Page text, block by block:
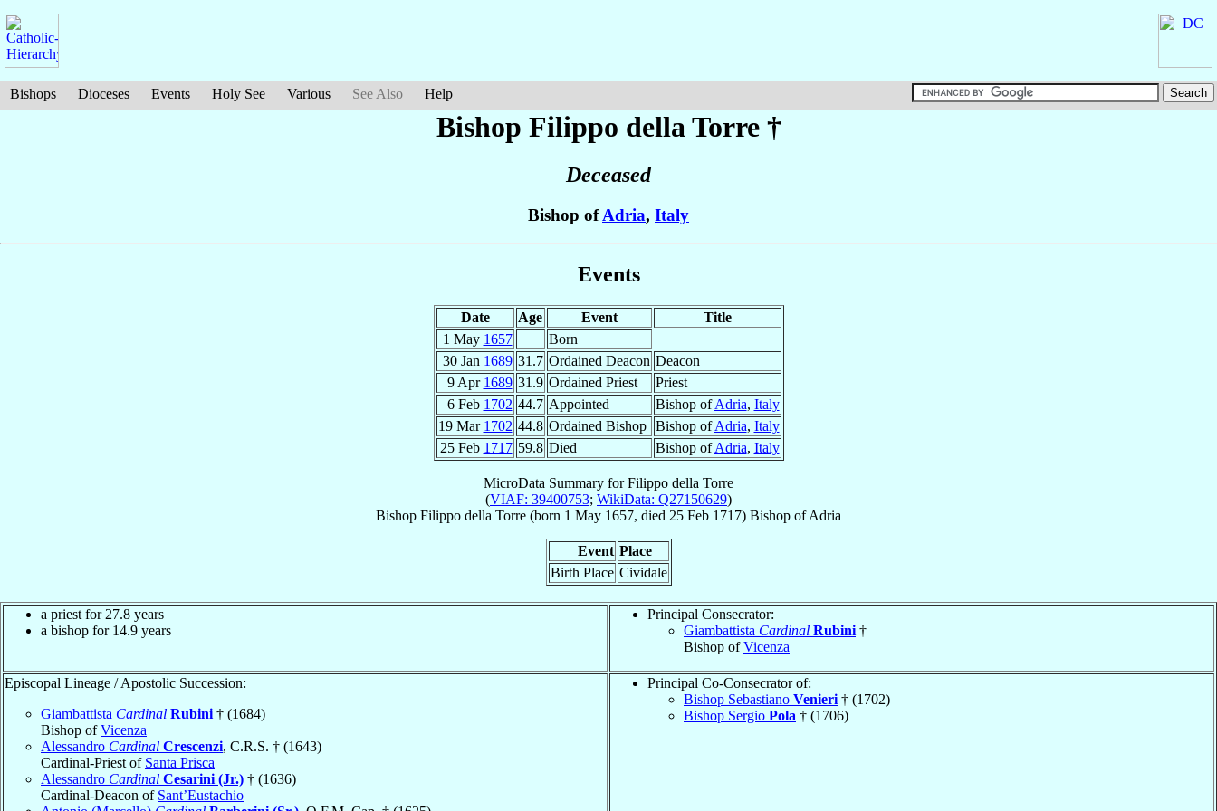
Bishops Dioceses Events Holy See Various See Also Help
Bishop Filippo della Torre†
Deceased
Bishop ofAdria, Italy
Events
Date Age Event
Title
1 May 1657
Born
30 Jan 1689 31.7 Ordained Deacon Deacon
9 Apr 1689 31.9 Ordained Priest
Priest
6 Feb 1702 44.7 Appointed Bishop ofAdria, Italy
19 Mar 1702 44.8 Ordained Bishop Bishop ofAdria, Italy
25 Feb 1717 59.8 Died Bishop ofAdria, Italy
MicroData Summary forFilippo della Torre
(VIAF: 39400753; WikiData: Q27150629)
Bishop Filippo della Torre (born 1 May 1657, died 25 Feb 1717) Bishop ofAdria
Event Place
Birth Place Cividale
a priest for 27.8 years
a bishop for 14.9 years
Principal Consecrator:
Giambattista Cardinal Rubini †
Bishop ofVicenza
Episcopal Lineage / Apostolic Succession:
Giambattista Cardinal Rubini † (1684)
Bishop ofVicenza
Alessandro Cardinal Crescenzi, C.R.S. † (1643)
Cardinal-Priest of Santa Prisca
Alessandro Cardinal Cesarini (Jr.) † (1636)
Cardinal-Deacon of Sant’Eustachio
Principal Co-Consecrator of:
Bishop Sebastiano Venieri † (1702)
Bishop Sergio Pola † (1706)